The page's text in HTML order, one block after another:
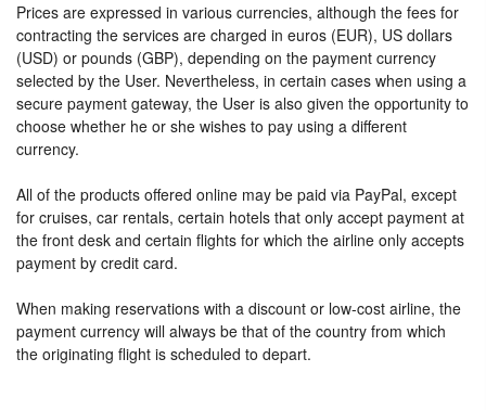
Prices are expressed in various currencies, although the fees for
contracting the services are charged in euros (EUR), US dollars
(USD) or pounds (GBP), depending on the payment currency
selected by the User. Nevertheless, in certain cases when using a
secure payment gateway, the User is also given the opportunity to
choose whether he or she wishes to pay using a different
currency.
All of the products offered online may be paid via PayPal, except
for cruises, car rentals, certain hotels that only accept payment at
the front desk and certain flights for which the airline only accepts
payment by credit card.
When making reservations with a discount or low-cost airline, the
payment currency will always be that of the country from which
the originating flight is scheduled to depart.